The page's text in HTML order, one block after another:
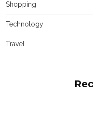
Shopping
Technology
Travel